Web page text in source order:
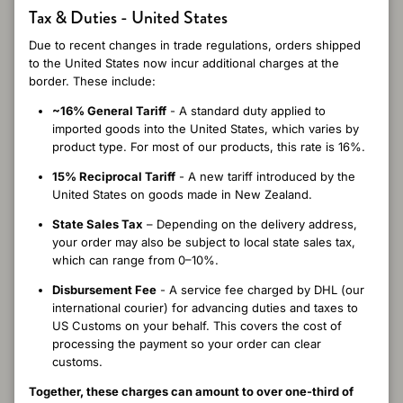
5 / 54 reviews
Write a review
Reviews 4
Devarani K.
Verified buyer
Beautifully warm and silky soft to touch. Stunning colours .
Elegant. I bought 4 for presents for my nieces
8 months ago
Tax & Duties - United States
Due to recent changes in trade regulations, orders shipped
to the United States now incur additional charges at the
border. These include:
~16% General Tariff - A standard duty applied to
imported goods into the United States, which varies by
product type. For most of our products, this rate is 16%.
15% Reciprocal Tariff - A new tariff introduced by the
United States on goods made in New Zealand.
State Sales Tax – Depending on the delivery address,
your order may also be subject to local state sales tax,
which can range from 0–10%.
Disbursement Fee - A service fee charged by DHL (our
international courier) for advancing duties and taxes to
US Customs on your behalf. This covers the cost of
processing the payment so your order can clear
customs.
Together, these charges can amount to over one-third of